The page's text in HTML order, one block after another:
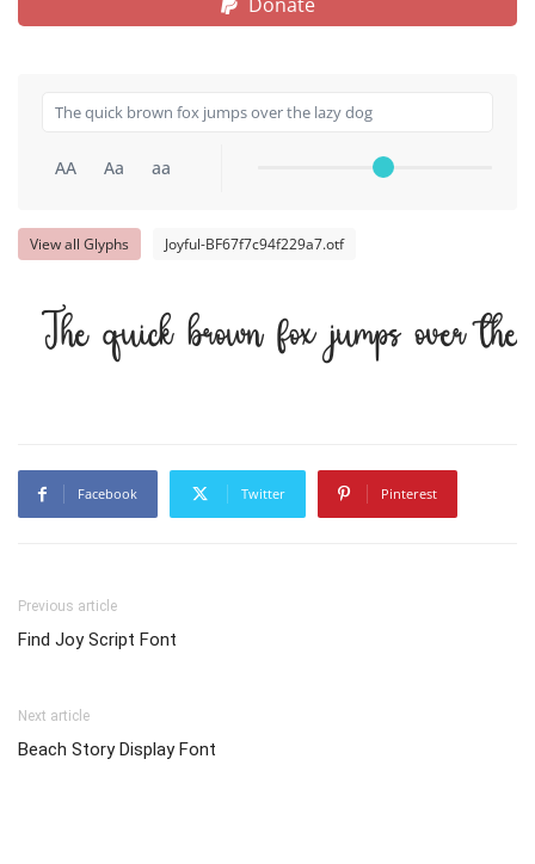
AA Aa aa
View all Glyphs Joyful-BF67f7c94f229a7.otf
The quick brown fox jumps over
Facebook Twitter Pinterest
Previous article
Find Joy Script Font
Next article
Beach Story Display Font